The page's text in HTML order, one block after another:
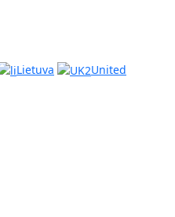
Lietuva
United